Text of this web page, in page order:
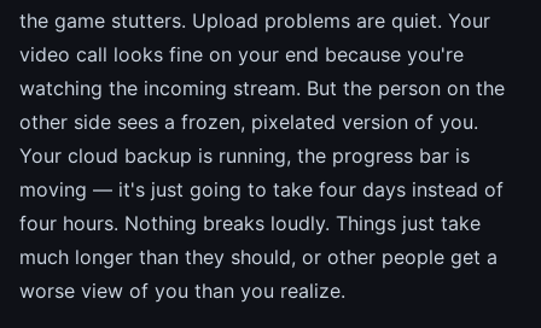
the game stutters. Upload problems are quiet. Your
video call looks fine on your end because you're
watching the incoming stream. But the person on the
other side sees a frozen, pixelated version of you.
Your cloud backup is running, the progress bar is
moving — it's just going to take four days instead of
four hours. Nothing breaks loudly. Things just take
much longer than they should, or other people get a
worse view of you than you realize.